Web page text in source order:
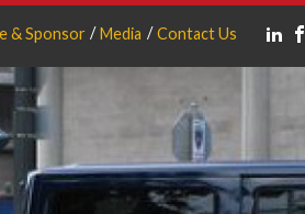
& Sponsor Media Contact Us